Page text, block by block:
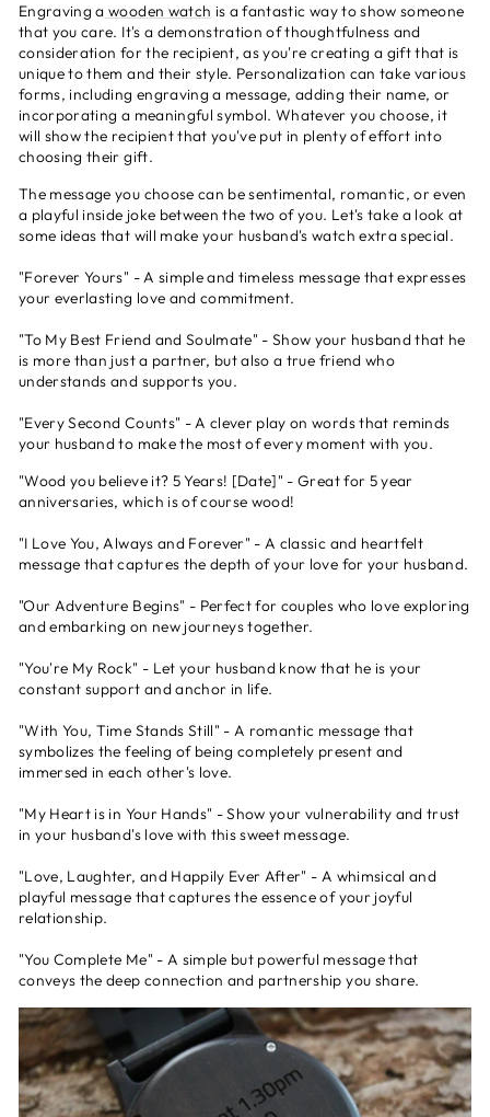
Engraving a wooden watch is a fantastic way to show someone
that you care. It's a demonstration of thoughtfulness and
consideration for the recipient, as you're creating a gift that is
unique to them and their style. Personalization can take various
forms, including engraving a message, adding their name, or
incorporating a meaningful symbol. Whatever you choose, it
will show the recipient that you've put in plenty of effort into
choosing their gift.
The message you choose can be sentimental, romantic, or even
a playful inside joke between the two of you. Let's take a look at
some ideas that will make your husband's watch extra special.
"Forever Yours" - A simple and timeless message that expresses
your everlasting love and commitment.
"To My Best Friend and Soulmate" - Show your husband that he
is more than just a partner, but also a true friend who
understands and supports you.
"Every Second Counts" - A clever play on words that reminds
your husband to make the most of every moment with you.
"Wood you believe it? 5 Years! [Date]" - Great for 5 year
anniversaries, which is of course wood!
"I Love You, Always and Forever" - A classic and heartfelt
message that captures the depth of your love for your husband.
"Our Adventure Begins" - Perfect for couples who love exploring
and embarking on new journeys together.
"You're My Rock" - Let your husband know that he is your
constant support and anchor in life.
"With You, Time Stands Still" - A romantic message that
symbolizes the feeling of being completely present and
immersed in each other's love.
"My Heart is in Your Hands" - Show your vulnerability and trust
in your husband's love with this sweet message.
"Love, Laughter, and Happily Ever After" - A whimsical and
playful message that captures the essence of your joyful
relationship.
"You Complete Me" - A simple but powerful message that
conveys the deep connection and partnership you share.